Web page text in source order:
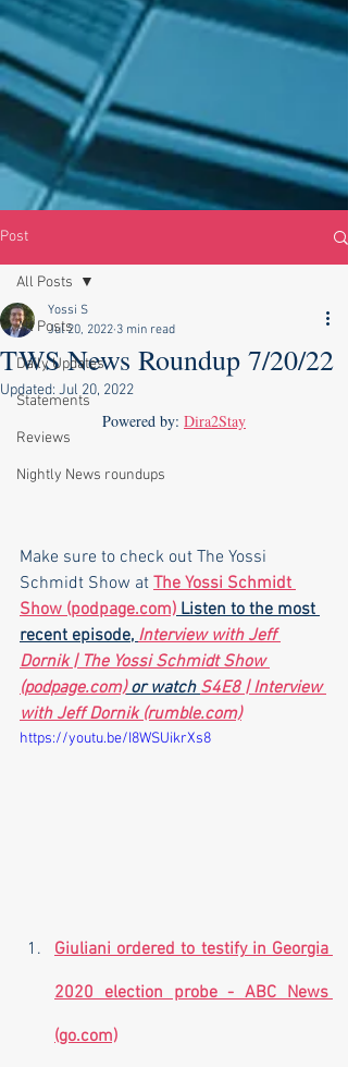
Post
All Posts
Daily Updates
Statements
Reviews
Nightly News roundups
All Posts
TWS News Roundup 7/20/22
Yossi S
Jul 20, 2022 3 min read
Updated: Jul 20, 2022
Powered by: Dira2Stay
Make sure to check out The Yossi
Schmidt Show at The Yossi Schmidt
Show (podpage.com) Listen to the most
recent episode, Interview with Jeff
Dornik | The Yossi Schmidt Show
(podpage.com) or watch S4E8 | Interview
with Jeff Dornik (rumble.com)
https://youtu.be/I8WSUikrXs8
Giuliani ordered to testify in Georgia
2020 election probe - ABC News
(go.com)